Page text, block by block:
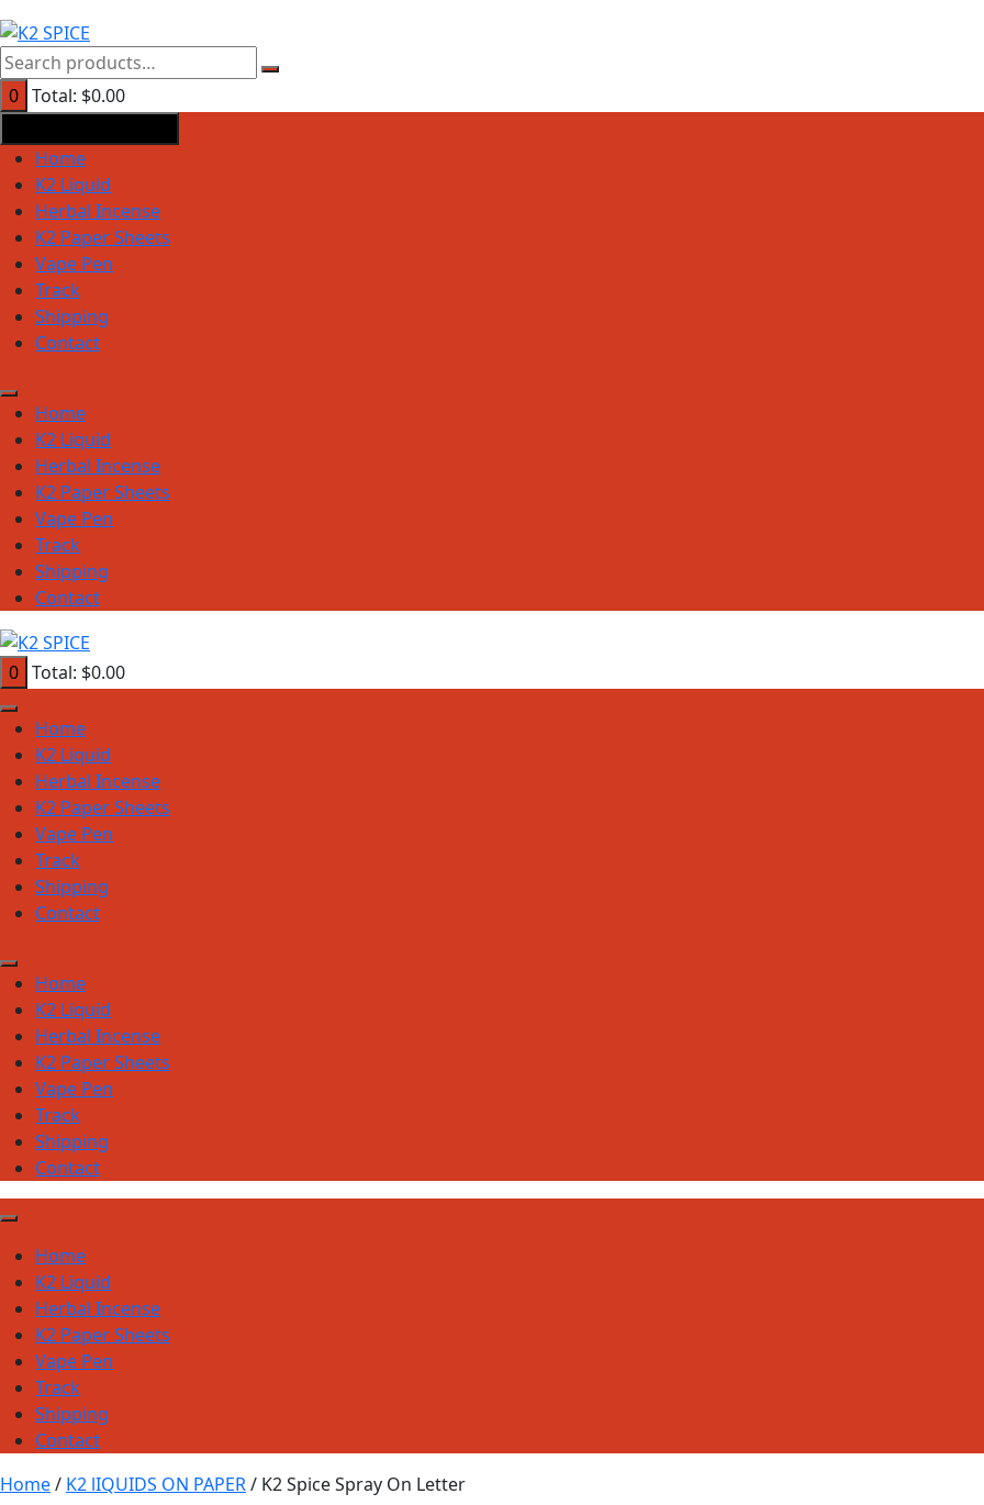
0 Total: $0.00
Home
K2 Liquid
Herbal Incense
K2 Paper Sheets
Vape Pen
Track
Shipping
Contact
Home
K2 Liquid
Herbal Incense
K2 Paper Sheets
Vape Pen
Track
Shipping
Contact
0 Total: $0.00
Home
K2 Liquid
Herbal Incense
K2 Paper Sheets
Vape Pen
Track
Shipping
Contact
Home
K2 Liquid
Herbal Incense
K2 Paper Sheets
Vape Pen
Track
Shipping
Contact
Home
K2 Liquid
Herbal Incense
K2 Paper Sheets
Vape Pen
Track
Shipping
Contact
Home/ K2 lIQUIDS ON PAPER/ K2 Spice Spray On Letter